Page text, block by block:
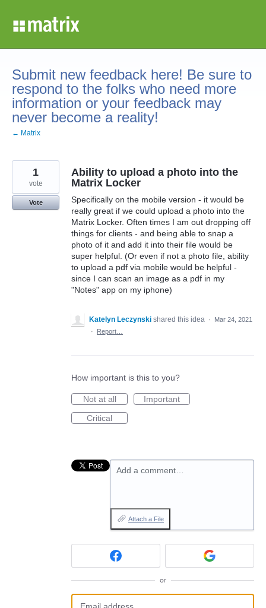
to
content
Submit new feedback here! Be sure to
respond to the folks who need more
information or your feedback may
never become a reality!
← Matrix
Ability to upload a photo into the
Matrix Locker
Specifically on the mobile version - it would be
really great if we could upload a photo into the
Matrix Locker. Often times I am out dropping off
things for clients - and being able to snap a
photo of it and add it into their file would be
super helpful. (Or even if not a photo file, ability
to upload a pdf via mobile would be helpful -
since I can scan an image as a pdf in my
"Notes" app on my iphone)
1
vote
Vote
Katelyn Leczynski shared this idea ·
Mar 24, 2021
·
Report…
How important is this to you?
Not at all
Important
Critical
Add a comment…
Attach a File
or